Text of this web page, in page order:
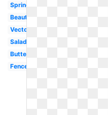
Spring
Beautiful
Vector
Salad
Butterfly
Fence